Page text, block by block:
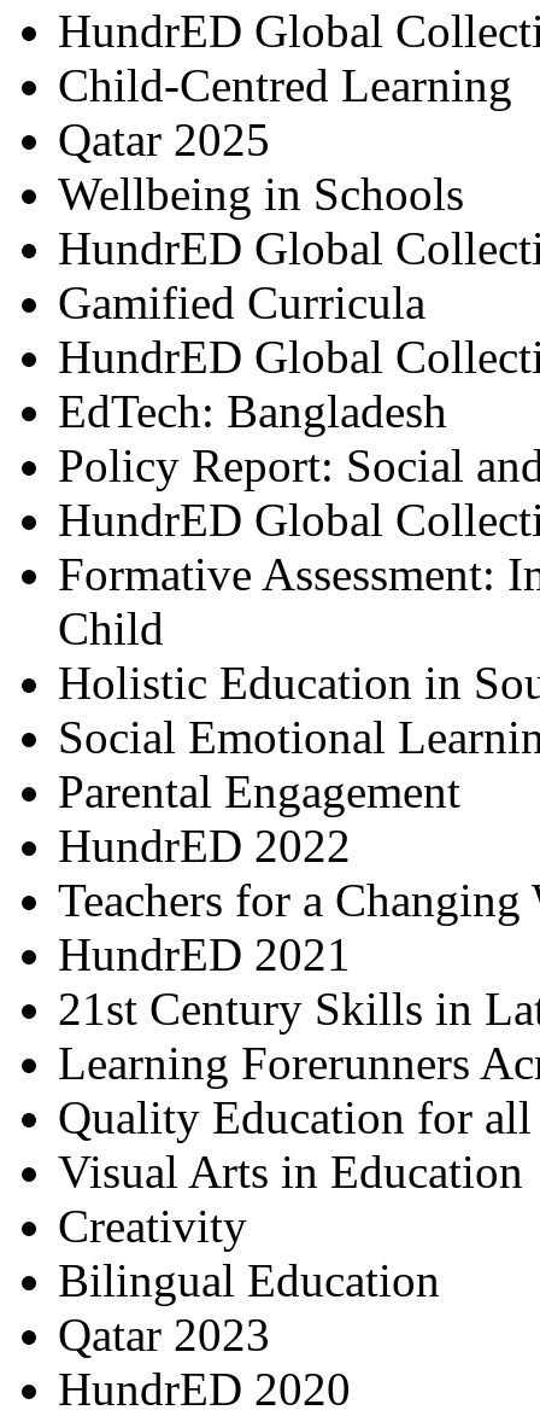
HundrED Global
Child-Centred Learning
Qatar 2025
Wellbeing in Schools
HundrED Global
Gamified Curricula
HundrED Global
EdTech: Bangladesh
Policy Report: Social
HundrED Global
Formative Assessment:
Child
Holistic Education in
Social Emotional
Parental Engagement
HundrED 2022
Teachers for a Changing
HundrED 2021
21st Century Skills in
Learning Forerunners
Quality Education for
Visual Arts in Education
Creativity
Bilingual Education
Qatar 2023
HundrED 2020